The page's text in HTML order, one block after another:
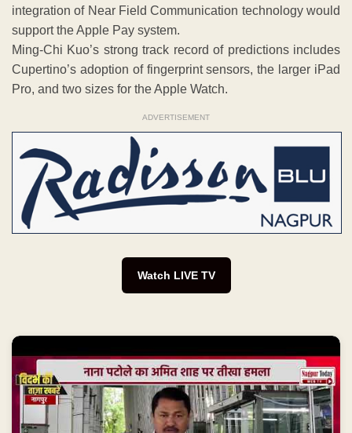
integration of Near Field Communication technology would
support the Apple Pay system.
Ming-Chi Kuo’s strong track record of predictions includes
Cupertino’s adoption of fingerprint sensors, the larger iPad
Pro, and two sizes for the Apple Watch.
ADVERTISEMENT
Watch LIVE TV